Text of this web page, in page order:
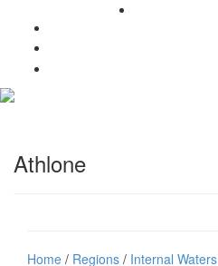
Athlone
Home / Regions / Internal Waters